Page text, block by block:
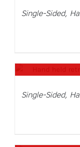
Single-Sided,
Single-Sided,